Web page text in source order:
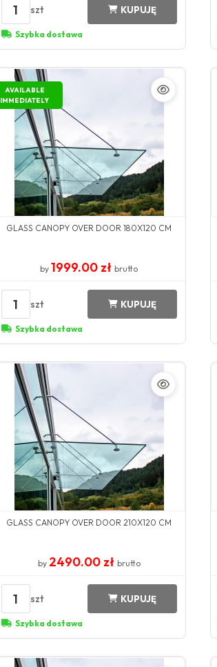
1 szt KUPUJĘ
Szybka dostawa
AVAILABLE
IMMEDIATELY
GLASS CANOPY OVER DOOR 180X120 CM
by 1999.00 złbrutto
1 szt KUPUJĘ
Szybka dostawa
GLASS CANOPY OVER DOOR 210X120 CM
by 2490.00 zł brutto
1 szt KUPUJĘ
Szybka dostawa